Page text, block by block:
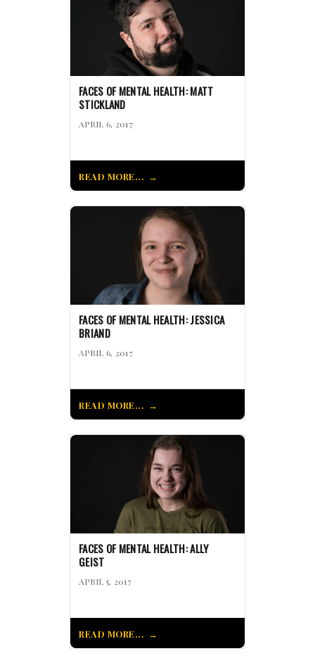
FACES OF MENTAL HEALTH: MATT
STICKLAND
APRIL 6, 2017
READ MORE...
FACES OF MENTAL HEALTH: JESSICA
BRIAND
APRIL 6, 2017
READ MORE...
FACES OF MENTAL HEALTH: ALLY
GEIST
APRIL 5, 2017
READ MORE...